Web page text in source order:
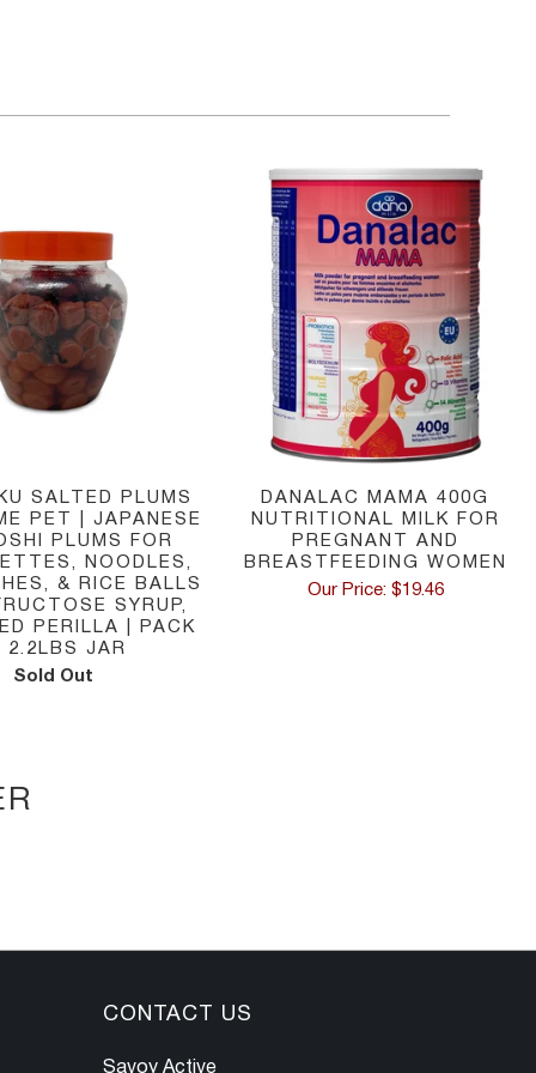
SALTED PLUMS
PET | JAPANESE
PLUMS FOR
NOODLES,
& RICE BALLS
SYRUP,
PERILLA | PACK
2.2LBS JAR
Sold Out
DANALAC MAMA 400G
NUTRITIONAL MILK FOR
PREGNANT AND
BREASTFEEDING WOMEN
Our Price: $19.46
CONTACT US
Savoy Active